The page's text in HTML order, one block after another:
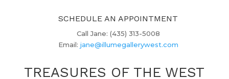
SCHEDULE AN APPOINTMENT
Call Jane: (435) 313-5008
Email: jane@illumegallerywest.com
TREASURES OF THE WEST